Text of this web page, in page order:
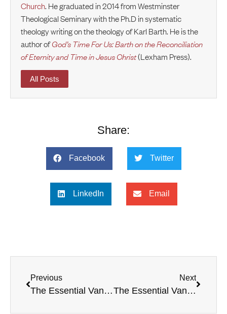
Church. He graduated in 2014 from Westminster
Theological Seminary with the Ph.D in systematic
theology writing on the theology of Karl Barth. He is the
author ofGod’s Time For Us: Barth on the Reconciliation
of Eternity and Time in Jesus Christ(Lexham Press).
All Posts
Share:
Facebook Twitter
LinkedIn Email
Previous
The Essential Van Til — No Critic of Old Princeton Epistemology?
Next
The Essential Van Til — Common Grace and Common Wrath